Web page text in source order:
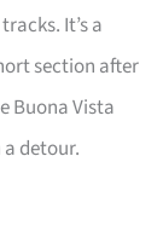
It’s a
section after
Buona Vista
detour.